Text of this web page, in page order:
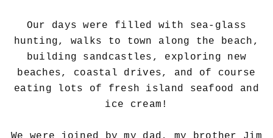
Our days were filled with sea-glass
hunting, walks to town along the beach,
building sandcastles, exploring new
beaches, coastal drives, and of course
eating lots of fresh island seafood and
ice cream!